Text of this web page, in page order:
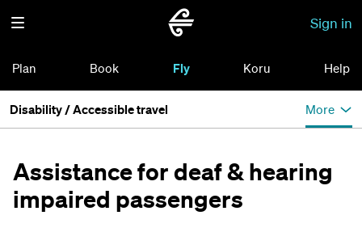
Sign in
Plan Book Fly Koru Help
Disability / Accessible travel More
Assistance for deaf & hearing
impaired passengers